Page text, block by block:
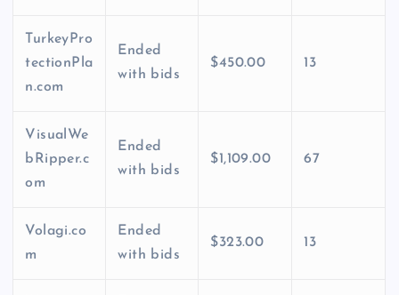
TurkeyPro
tectionPla
n.com
Ended
with bids
$450.00 13
VisualWe
bRipper.c
om
Ended
with bids
$1,109.00 67
Volagi.co
m
Ended
with bids
$323.00 13